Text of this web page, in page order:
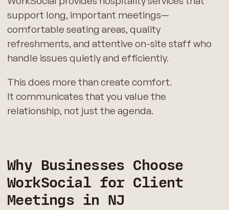
support long, important meetings—
comfortable seating areas, quality
refreshments, and attentive on-site staff who
handle issues quietly and efficiently.
This does more than create comfort.
It communicates that you value the
relationship, not just the agenda.
Why Businesses Choose
WorkSocial for Client
Meetings in NJ